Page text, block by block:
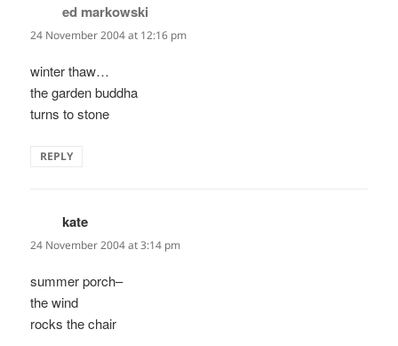
ed markowski
24 November 2004 at 12:16 pm
winter thaw…
the garden buddha
turns to stone
REPLY
kate
24 November 2004 at 3:14 pm
summer porch–
the wind
rocks the chair